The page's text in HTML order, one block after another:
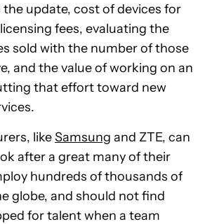
update, cost of devices for
fees, evaluating the
sold with the number of those
and the value of working on an
that effort toward new
likeSamsung and ZTE, can
after a great many of their
hundreds of thousands of
globe, and should not find
for talent when a team